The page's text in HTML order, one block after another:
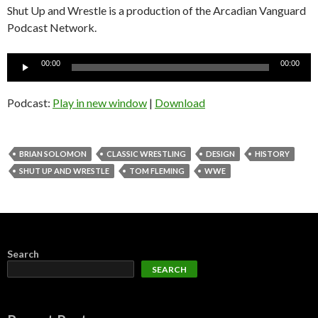
Shut Up and Wrestle is a production of the Arcadian Vanguard
Podcast Network.
Audio
00:00 00:00
Podcast: Play in new window | Download
BRIAN SOLOMON CLASSIC WRESTLING DESIGN
HISTORY
SHUT UP AND WRESTLE
TOM FLEMING WWE
Search
SEARCH